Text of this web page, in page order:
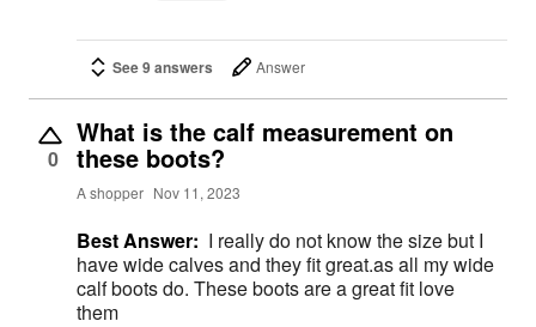
See 9 answers Answer
0
What is the calf measurement on
these boots?
A shopper Nov 11, 2023
Best Answer: I really do not know the size but I
have wide calves and they fit great.as all my wide
calf boots do. These boots are a great fit love
them